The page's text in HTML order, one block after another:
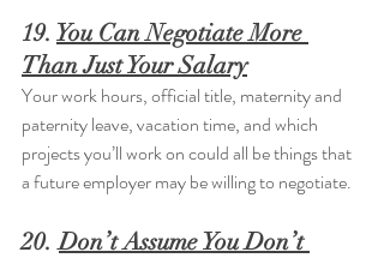
19. You Can Negotiate More
Than Just Your Salary
Your work hours, official title, maternity and
paternity leave, vacation time, and which
projects you’ll work on could all be things that
a future employer may be willing to negotiate.
20. Don’t Assume You Don’t